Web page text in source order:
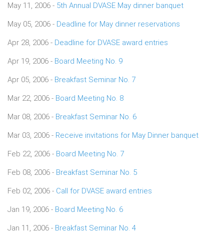
May 11, 2006 - 5th Annual DVASE May dinner banquet
May 05, 2006 - Deadline for May dinner reservations
Apr 28, 2006 - Deadline for DVASE award entries
Apr 19, 2006 - Board Meeting No. 9
Apr 05, 2006 - Breakfast Seminar No. 7
Mar 22, 2006 - Board Meeting No. 8
Mar 08, 2006 - Breakfast Seminar No. 6
Mar 03, 2006 - Receive invitations for May Dinner banquet
Feb 22, 2006 - Board Meeting No. 7
Feb 08, 2006 - Breakfast Seminar No. 5
Feb 02, 2006 - Call for DVASE award entries
Jan 19, 2006 - Board Meeting No. 6
Jan 11, 2006 - Breakfast Seminar No. 4